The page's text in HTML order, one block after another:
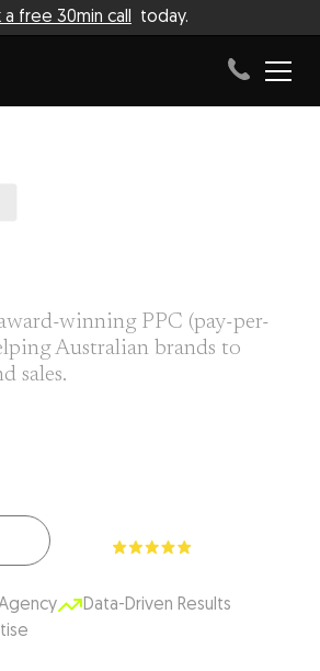
free 30min call today.
winning PPC (pay-per-
Australian brands to
sales.
Data-Driven Results